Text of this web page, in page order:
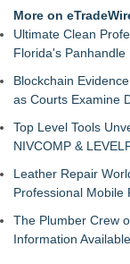
Litera Awarded
2026 MarTech
Economist Files
Adjurn
Software Built for
Top-rated
For 2026-2028
Association
More on
Ultimate Clean
Florida's Panhandle
Blockchain
as Courts Examine
Top Level Tools
NIVCOMP &
Leather Repair
Professional Mobile
The Plumber Crew
Information